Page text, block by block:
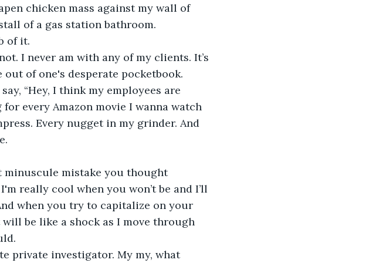
chicken mass against my wall of
of a gas station bathroom.
of it.
I never am with any of my clients. It’s
of one's desperate pocketbook.
“Hey, I think my employees are
every Amazon movie I wanna watch
Every nugget in my grinder. And
minuscule mistake you thought
really cool when you won’t be and I’ll
when you try to capitalize on your
be like a shock as I move through
private investigator. My my, what